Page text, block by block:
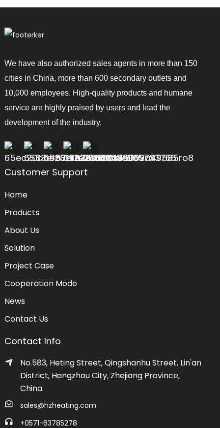
We have also authorized sales agents in more than 150
cities in China, more than 600 secondary outlets and
10,000 employees. High-quality products and humane
service are highly praised by users and lead the
development of the industry.
Customer Support
Home
Products
About Us
Solution
Project Case
Cooperation Mode
News
Contact Us
Contact Info
No.583, Heting Street, Qingshanhu Street, Lin'an
District, Hangzhou City, Zhejiang Province,
China.
sales@hzheating.com
+0571-63785278